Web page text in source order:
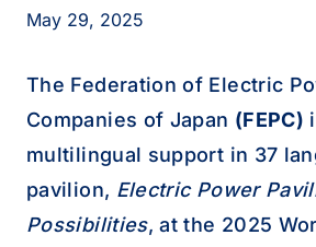
May 29, 2025
The Federation of Electric
Companies of Japan (FEPC)
multilingual support in 37
pavilion, Electric Power
Possibilities, at the 2025